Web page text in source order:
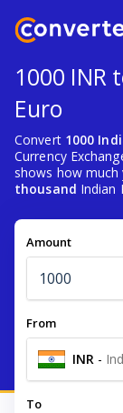
1000 INR
Euro
Convert 1000
Currency
shows how
thousand Indian
Amount
From
INR -
To